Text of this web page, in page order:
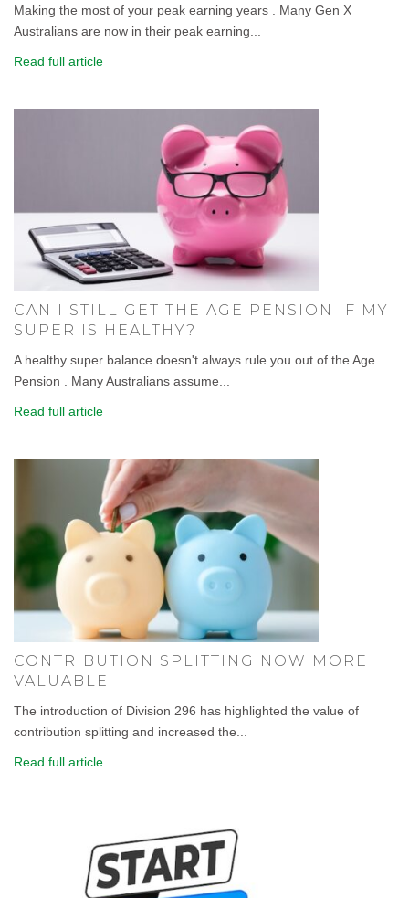
Making the most of your peak earning years . Many Gen X
Australians are now in their peak earning...
Read full article
CAN I STILL GET THE AGE PENSION IF MY
SUPER IS HEALTHY?
A healthy super balance doesn't always rule you out of the Age
Pension . Many Australians assume...
Read full article
CONTRIBUTION SPLITTING NOW MORE
VALUABLE
The introduction of Division 296 has highlighted the value of
contribution splitting and increased the...
Read full article